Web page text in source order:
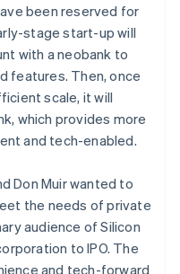
been reserved for
stage start-up will
with a neobank to
features. Then, once
scale, it will
which provides more
and tech-enabled.
Don Muir wanted to
the needs of private
audience of Silicon
to IPO. The
and tech-forward